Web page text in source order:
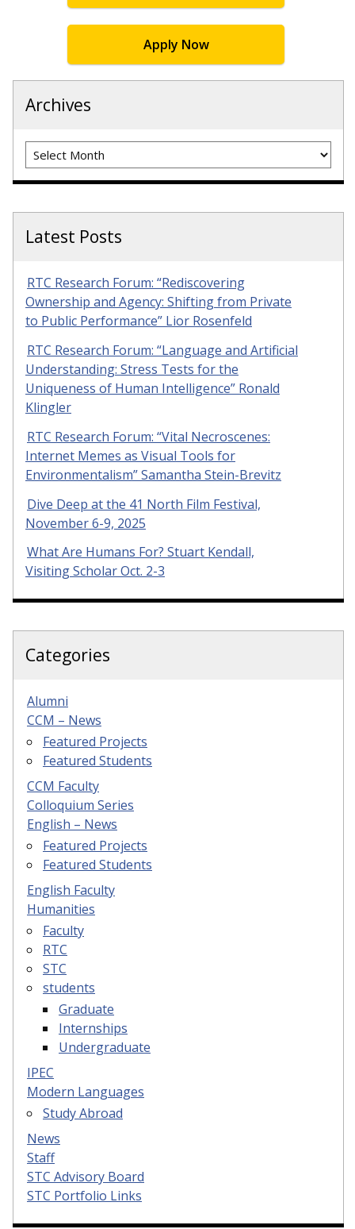
Apply Now
Archives
Archives
Latest Posts
RTC Research Forum: “Rediscovering
Ownership and Agency: Shifting from Private
to Public Performance” Lior Rosenfeld
RTC Research Forum: “Language and Artificial
Understanding: Stress Tests for the
Uniqueness of Human Intelligence” Ronald
Klingler
RTC Research Forum: “Vital Necroscenes:
Internet Memes as Visual Tools for
Environmentalism” Samantha Stein-Brevitz
Dive Deep at the 41 North Film Festival,
November 6-9, 2025
What Are Humans For? Stuart Kendall,
Visiting Scholar Oct. 2-3
Categories
Alumni
CCM – News
Featured Projects
Featured Students
CCM Faculty
Colloquium Series
English – News
Featured Projects
Featured Students
English Faculty
Humanities
Faculty
RTC
STC
students
Graduate
Internships
Undergraduate
IPEC
Modern Languages
Study Abroad
News
Staff
STC Advisory Board
STC Portfolio Links